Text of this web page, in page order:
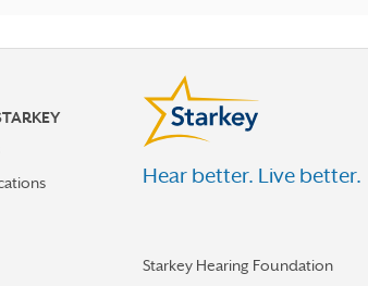
Hear better. Live better.
Starkey Hearing Foundation